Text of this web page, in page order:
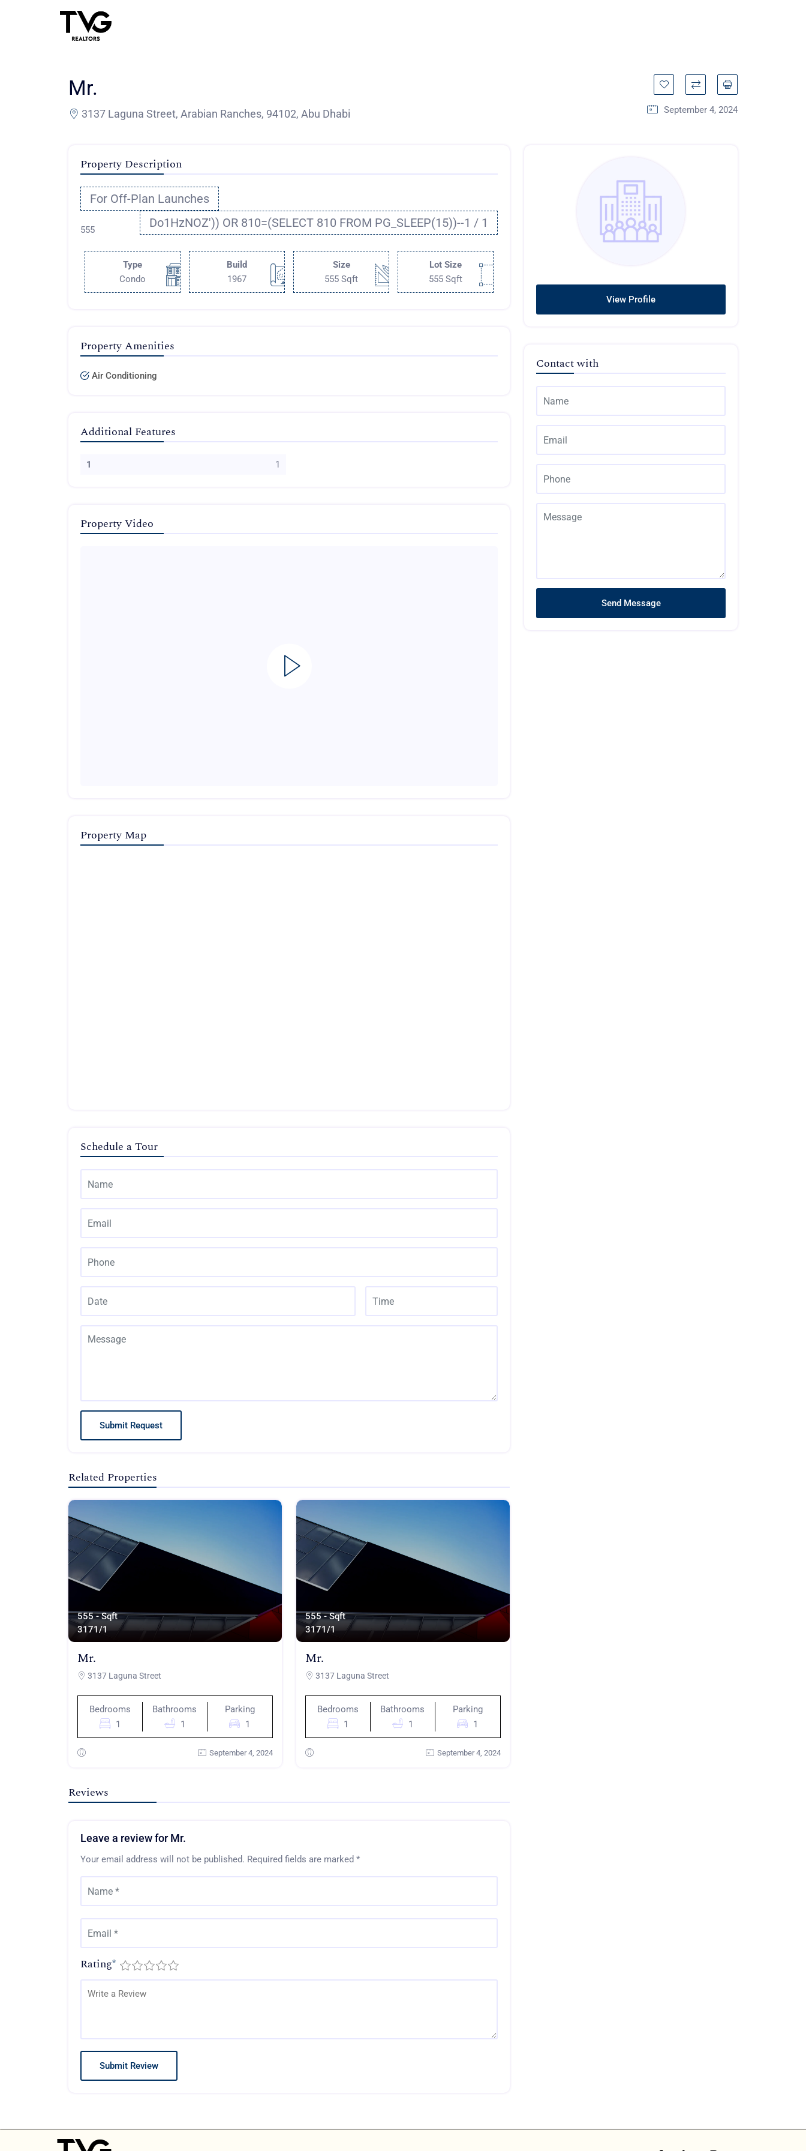
Mr.
3137 Laguna Street, Arabian Ranches, 94102, Abu Dhabi September 4, 2024
Property Description
For Off-Plan Launches
Do1HzNOZ')) OR 810=(SELECT 810 FROM PG_SLEEP(15))--1 / 1
555
Type
Condo
Build
1967
Size
555 Sqft
Lot Size
555 Sqft
Property Amenities
Air Conditioning
Additional Features
1 1
Property Video
Property Map
Schedule a Tour
Submit Request
Related Properties
555 - Sqft
3171/1
Mr.
3137 Laguna Street
Bedrooms
1
Bathrooms
1
Parking
1
September 4, 2024
555 - Sqft
3171/1
Mr.
3137 Laguna Street
Bedrooms
1
Bathrooms
1
Parking
1
September 4, 2024
Reviews
Leave a review for Mr.
Your email address will not be published. Required fields are marked *
Rating*
View Profile
Contact with
Send Message